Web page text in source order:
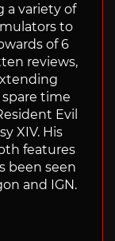
a variety of
to
of 6
reviews,
time
Evil
XIV. His
features
been seen
and IGN.